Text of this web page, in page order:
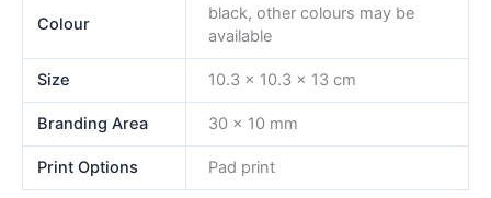
Colour
black, other colours may be
available
Size 10.3 x 10.3 x 13 cm
Branding Area 30 x 10 mm
Print Options Pad print